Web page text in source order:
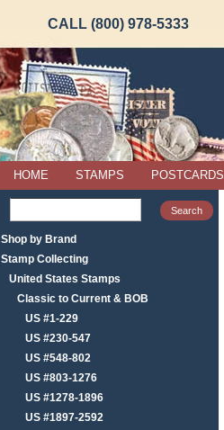
CALL (800) 978-5333
HOME STAMPS POSTCARDS
Shop by Brand
Stamp Collecting
United States Stamps
Classic to Current & BOB
US #1-229
US #230-547
US #548-802
US #803-1276
US #1278-1896
US #1897-2592